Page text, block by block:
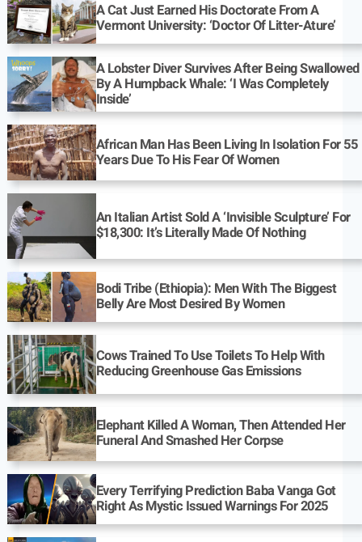
A Cat Just Earned His Doctorate From A
Vermont University: ‘Doctor Of Litter-Ature’
A Lobster Diver Survives After Being Swallowed
By A Humpback Whale: ‘I Was Completely
Inside’
African Man Has Been Living In Isolation For 55
Years Due To His Fear Of Women
An Italian Artist Sold A ‘Invisible Sculpture’ For
$18,300: It’s Literally Made Of Nothing
Bodi Tribe (Ethiopia): Men With The Biggest
Belly Are Most Desired By Women
Cows Trained To Use Toilets To Help With
Reducing Greenhouse Gas Emissions
Elephant Killed A Woman, Then Attended Her
Funeral And Smashed Her Corpse
Every Terrifying Prediction Baba Vanga Got
Right As Mystic Issued Warnings For 2025